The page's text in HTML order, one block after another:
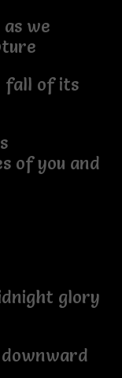
we
fall of its
of you and
glory
downward